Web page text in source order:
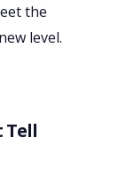
the
level.
Tell